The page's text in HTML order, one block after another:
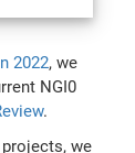
2022, we
NGI0
.
we